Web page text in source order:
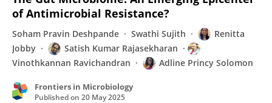
of Antimicrobial Resistance?
Soham Pravin Deshpande Swathi Sujith
Renitta
Jobby
Satish Kumar Rajasekharan
Vinothkannan Ravichandran
Adline Princy Solomon
Frontiers in Microbiology
Published on 20 May 2025